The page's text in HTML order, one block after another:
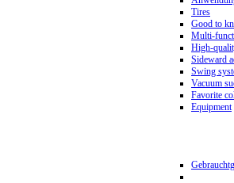
Tires
Good to
Multi-
High-
Sideward
Swing
Vacuum
Favorite
Equipment